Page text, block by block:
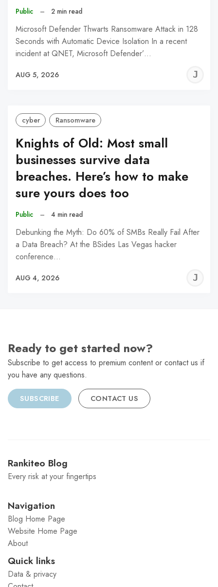
Public – 2 min read
Microsoft Defender Thwarts Ransomware Attack in 128
Seconds with Automatic Device Isolation In a recent
incident at QNET, Microsoft Defender’…
AUG 5, 2026
cyber Ransomware
Knights of Old: Most small
businesses survive data
breaches. Here’s how to make
sure yours does too
Public – 4 min read
Debunking the Myth: Do 60% of SMBs Really Fail After
a Data Breach? At the BSides Las Vegas hacker
conference…
AUG 4, 2026
Ready to get started now?
Subscribe to get access to premium content or contact us if
you have any questions.
SUBSCRIBE CONTACT US
Rankiteo Blog
Every risk at your fingertips
Navigation
Blog Home Page
Website Home Page
About
Quick links
Data & privacy